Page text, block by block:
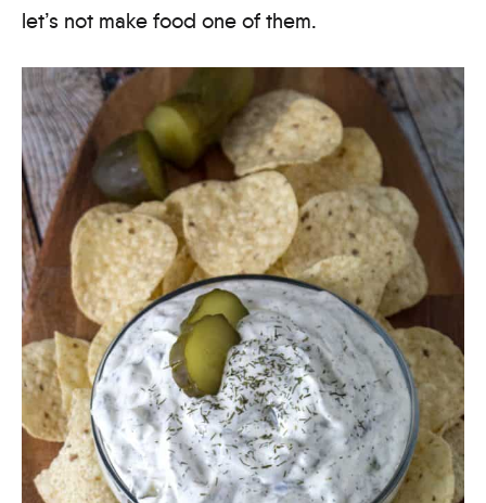
let’s not make food one of them.